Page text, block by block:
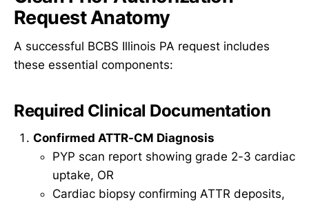
Request Anatomy
A successful BCBS Illinois PA request includes
these essential components:
Required Clinical Documentation
Confirmed ATTR-CM Diagnosis
PYP scan report showing grade 2-3 cardiac
uptake, OR
Cardiac biopsy confirming ATTR deposits,